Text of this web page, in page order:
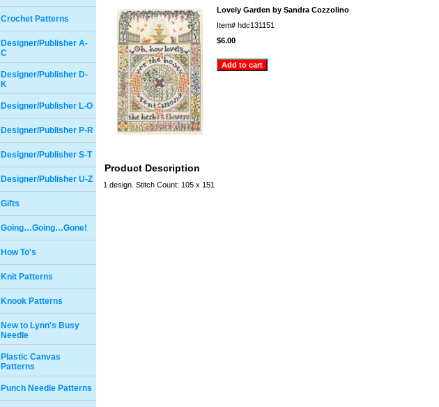
Lovely Garden by Sandra Cozzolino
Item# hdc131151
$6.00
Product Description
1 design. Stitch Count: 105 x 151
Crochet Patterns
Designer/Publisher A-
C
Designer/Publisher D-
K
Designer/Publisher L-O
Designer/Publisher P-R
Designer/Publisher S-T
Designer/Publisher U-Z
Gifts
Going…Going…Gone!
How To's
Knit Patterns
Knook Patterns
New to Lynn's Busy
Needle
Plastic Canvas
Patterns
Punch Needle Patterns